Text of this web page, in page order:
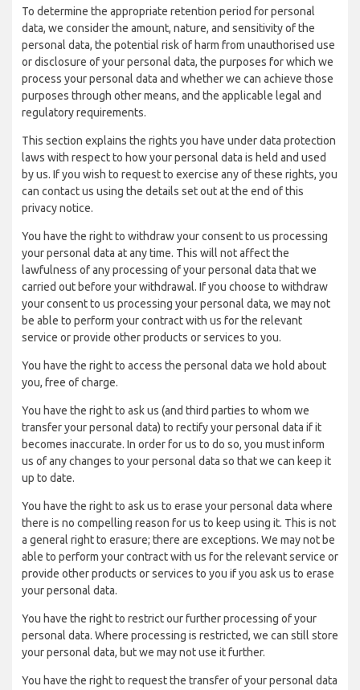
To determine the appropriate retention period for personal
data, we consider the amount, nature, and sensitivity of the
personal data, the potential risk of harm from unauthorised use
or disclosure of your personal data, the purposes for which we
process your personal data and whether we can achieve those
purposes through other means, and the applicable legal and
regulatory requirements.
This section explains the rights you have under data protection
laws with respect to how your personal data is held and used
by us. If you wish to request to exercise any of these rights, you
can contact us using the details set out at the end of this
privacy notice.
You have the right to withdraw your consent to us processing
your personal data at any time. This will not affect the
lawfulness of any processing of your personal data that we
carried out before your withdrawal. If you choose to withdraw
your consent to us processing your personal data, we may not
be able to perform your contract with us for the relevant
service or provide other products or services to you.
You have the right to access the personal data we hold about
you, free of charge.
You have the right to ask us (and third parties to whom we
transfer your personal data) to rectify your personal data if it
becomes inaccurate. In order for us to do so, you must inform
us of any changes to your personal data so that we can keep it
up to date.
You have the right to ask us to erase your personal data where
there is no compelling reason for us to keep using it. This is not
a general right to erasure; there are exceptions. We may not be
able to perform your contract with us for the relevant service or
provide other products or services to you if you ask us to erase
your personal data.
You have the right to restrict our further processing of your
personal data. Where processing is restricted, we can still store
your personal data, but we may not use it further.
You have the right to request the transfer of your personal data